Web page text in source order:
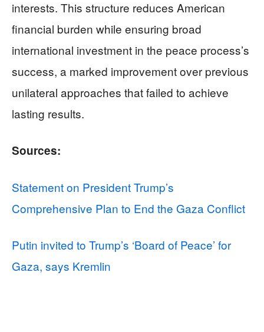
interests. This structure reduces American
financial burden while ensuring broad
international investment in the peace process’s
success, a marked improvement over previous
unilateral approaches that failed to achieve
lasting results.
Sources:
Statement on President Trump’s
Comprehensive Plan to End the Gaza Conflict
Putin invited to Trump’s ‘Board of Peace’ for
Gaza, says Kremlin